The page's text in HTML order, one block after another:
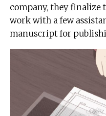
company, they finalize
work with a few
manuscript for